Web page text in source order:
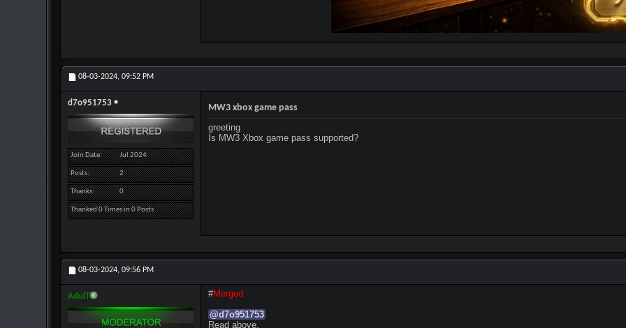
08-03-2024, 09:52 PM
d7o951753
Join Date Jul 2024
Posts 2
Thanks 0
Thanked 0 Times in 0 Posts
MW3 xbox game pass
greeting
Is MW3 Xbox game pass supported?
08-03-2024, 09:56 PM
AdulT #Merged
@d7o951753
Read above.